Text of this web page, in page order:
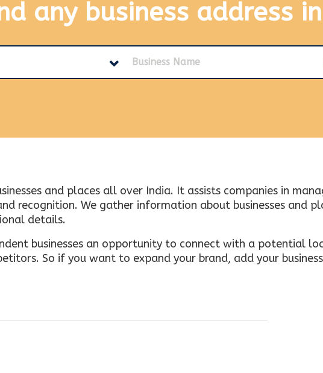
any business address
and places all over India. It assists companies in
recognition. We gather information about businesses and
details.
businesses an opportunity to connect with a potential
So if you want to expand your brand, add your